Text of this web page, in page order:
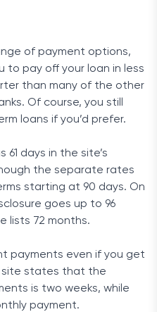
of payment options,
to pay off your loan in less
than many of the other
Of course, you still
loans if you’d prefer.
days in the site’s
the separate rates
starting at 90 days. On
goes up to 96
lists 72 months.
payments even if you get
site states that the
is two weeks, while
payment.